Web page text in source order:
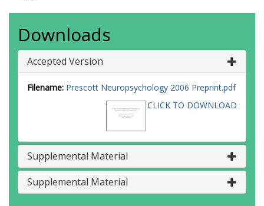
Downloads
Accepted Version
Filename: Prescott Neuropsychology 2006 Preprint.pdf
CLICK TO DOWNLOAD
Supplemental Material
Supplemental Material